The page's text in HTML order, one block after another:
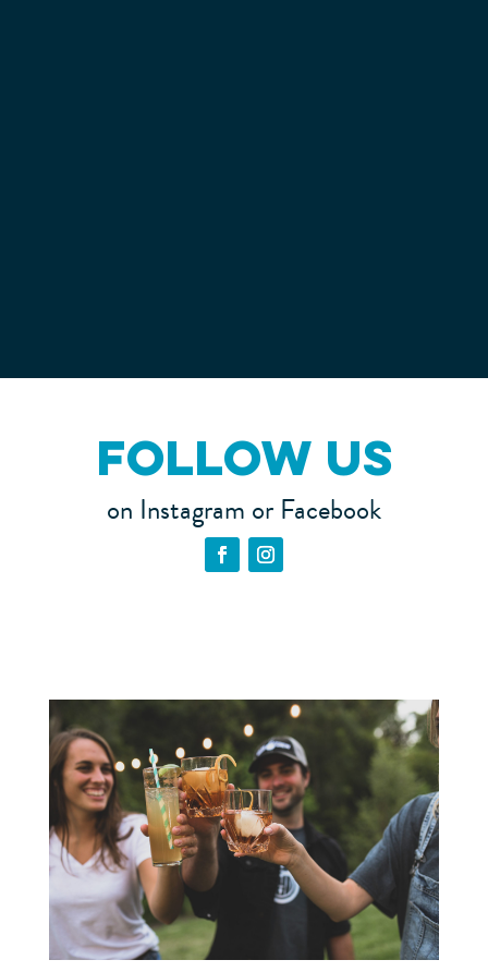
Follow us
on Instagram or Facebook